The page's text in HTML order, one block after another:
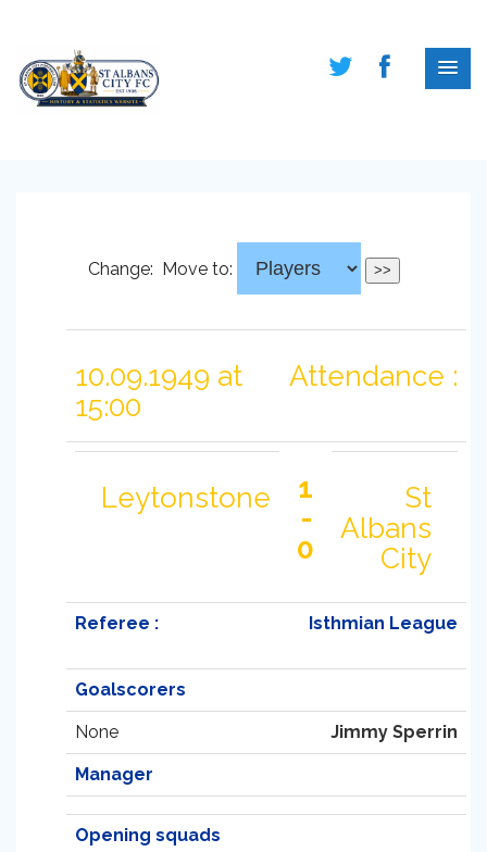
Change: Move to:
10.09.1949 at
15:00
Attendance :
Leytonstone
1
-
0
St
Albans
City
Referee : Isthmian League
Goalscorers
None Jimmy Sperrin
Manager
Opening squads